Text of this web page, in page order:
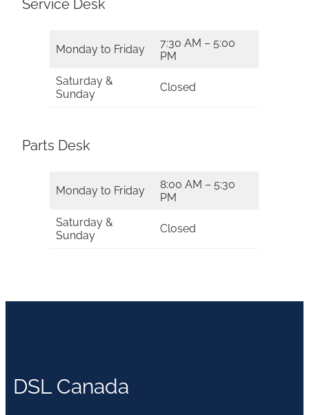
Service Desk
Monday to Friday
7:30 AM – 5:00
PM
Saturday &
Sunday
Closed
Parts Desk
Monday to Friday
8:00 AM – 5:30
PM
Saturday &
Sunday
Closed
DSL Canada